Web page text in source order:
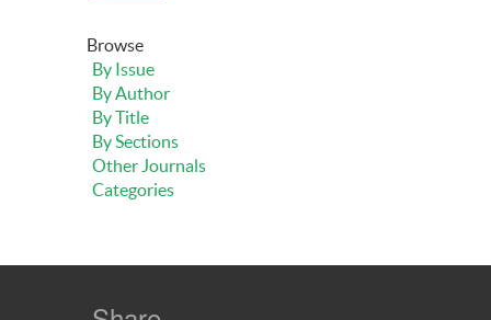
Browse
By Issue
By Author
By Title
By Sections
Other Journals
Categories